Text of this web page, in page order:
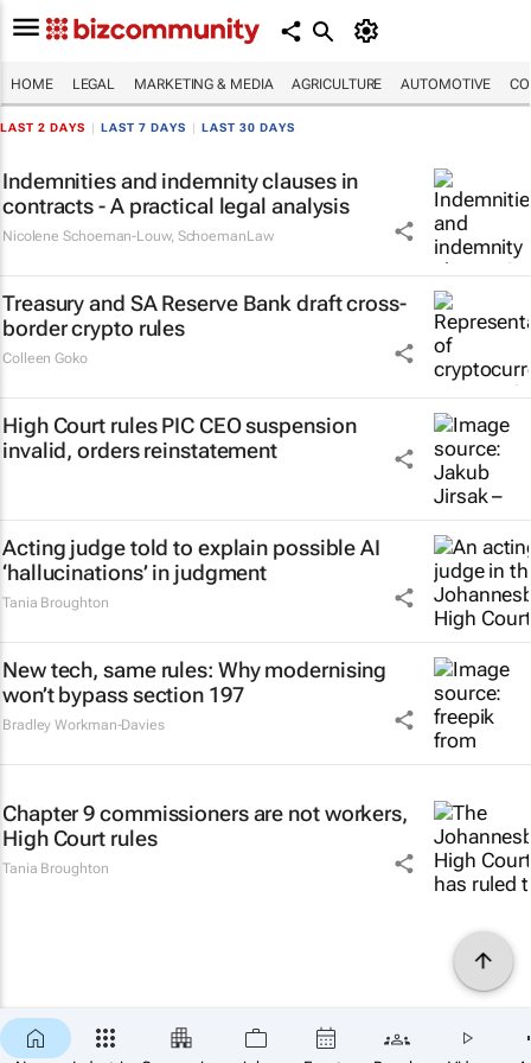
HOME LEGAL MARKETING & MEDIA AGRICULTURE AUTOMOTIVE
LAST 2 DAYS LAST 7 DAYS LAST 30 DAYS
Indemnities and indemnity clauses in
contracts - A practical legal analysis
Nicolene Schoeman-Louw, SchoemanLaw
Treasury and SA Reserve Bank draft cross-
border crypto rules
Colleen Goko
High Court rules PIC CEO suspension
invalid, orders reinstatement
Acting judge told to explain possible AI
‘hallucinations’ in judgment
Tania Broughton
New tech, same rules: Why modernising
won’t bypass section 197
Bradley Workman-Davies
Chapter 9 commissioners are not workers,
High Court rules
Tania Broughton